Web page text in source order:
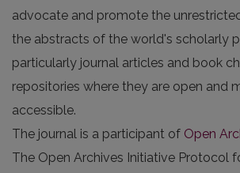
advocate and promote the
the abstracts of the world's scholarly
particularly journal articles and book
repositories where they are open and
accessible.
The journal is a participant of Open
The Open Archives Initiative Protocol